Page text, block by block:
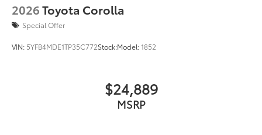
2026Toyota Corolla
Special Offer
VIN: 5YFB4MDE1TP35C772Stock:Model:1852
$24,889
MSRP